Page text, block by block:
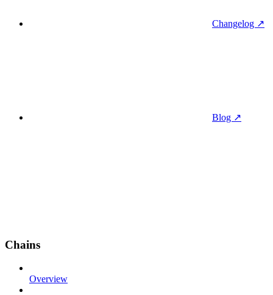
Changelog ↗
Blog ↗
Chains
Overview